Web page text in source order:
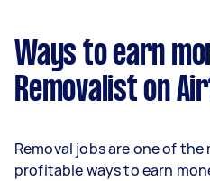
per week.
Here's a breakdown by
- 3–5 tasks per week:
Ways to earn
Removalist on
Removal jobs are one of
profitable ways to earn